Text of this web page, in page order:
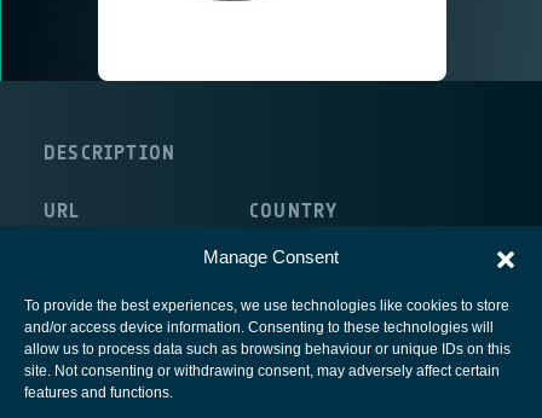
Manage Consent
To provide the best experiences, we use technologies like cookies to store
and/or access device information. Consenting to these technologies will
allow us to process data such as browsing behaviour or unique IDs on this
site. Not consenting or withdrawing consent, may adversely affect certain
features and functions.
DESCRIPTION
URL COUNTRY
European Space Agency